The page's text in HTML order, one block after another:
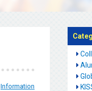
Information